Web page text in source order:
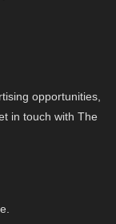
opportunities,
in touch with The